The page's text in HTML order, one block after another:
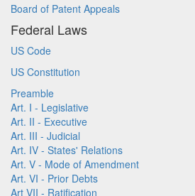
Board of Patent Appeals
Federal Laws
US Code
US Constitution
Preamble
Art. I - Legislative
Art. II - Executive
Art. III - Judicial
Art. IV - States' Relations
Art. V - Mode of Amendment
Art. VI - Prior Debts
Art VII - Ratification